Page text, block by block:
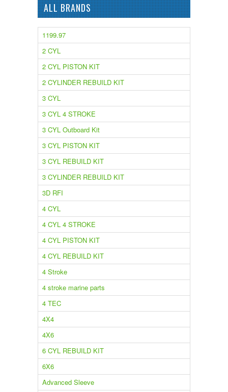
ALL BRANDS
1199.97
2 CYL
2 CYL PISTON KIT
2 CYLINDER REBUILD KIT
3 CYL
3 CYL 4 STROKE
3 CYL Outboard Kit
3 CYL PISTON KIT
3 CYL REBUILD KIT
3 CYLINDER REBUILD KIT
3D RFI
4 CYL
4 CYL 4 STROKE
4 CYL PISTON KIT
4 CYL REBUILD KIT
4 Stroke
4 stroke marine parts
4 TEC
4X4
4X6
6 CYL REBUILD KIT
6X6
Advanced Sleeve